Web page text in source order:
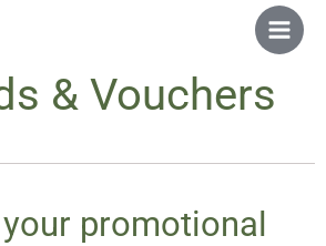
Main
& Vouchers
promotional